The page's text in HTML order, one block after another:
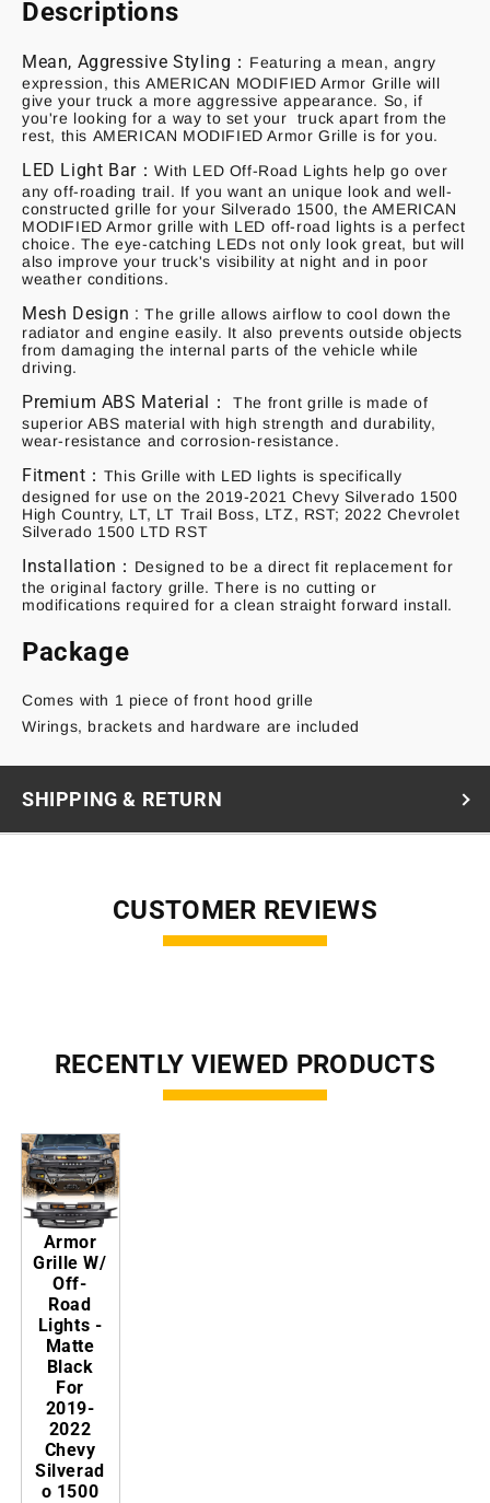
Descriptions
Mean, Aggressive Styling： Featuring a mean, angry
expression, this AMERICAN MODIFIED Armor Grille will
give your truck a more aggressive appearance. So, if
you're looking for a way to set your truck apart from the
rest, this AMERICAN MODIFIED Armor Grille is for you.
LED Light Bar：With LED Off-Road Lights help go over
any off-roading trail. If you want an unique look and well-
constructed grille for your Silverado 1500, the AMERICAN
MODIFIED Armor grille with LED off-road lights is a perfect
choice. The eye-catching LEDs not only look great, but will
also improve your truck's visibility at night and in poor
weather conditions.
Mesh Design : The grille allows airflow to cool down the
radiator and engine easily. It also prevents outside objects
from damaging the internal parts of the vehicle while
driving.
Premium ABS Material：The front grille is made of
superior ABS material with high strength and durability,
wear-resistance and corrosion-resistance.
Fitment： This Grille with LED lights is specifically
designed for use on the 2019-2021 Chevy Silverado 1500
High Country, LT, LT Trail Boss, LTZ, RST; 2022 Chevrolet
Silverado 1500 LTD RST
Installation： Designed to be a direct fit replacement for
the original factory grille. There is no cutting or
modifications required for a clean straight forward install.
Package
Comes with 1 piece of front hood grille
Wirings, brackets and hardware are included
SHIPPING & RETURN
CUSTOMER REVIEWS
RECENTLY VIEWED PRODUCTS
Armor
Grille W/
Off-
Road
Lights -
Matte
Black
For
2019-
2022
Chevy
Silverad
o 1500